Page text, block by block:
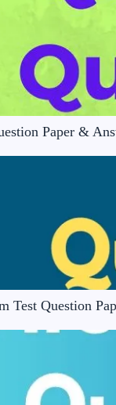
Paper &
Test Question